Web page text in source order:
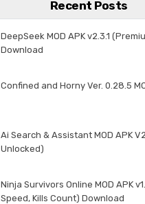
Recent Posts
DeepSeek MOD APK v2.3.1
Download
Confined and Horny Ver. 0.28.5
Ai Search & Assistant MOD APK
Unlocked)
Ninja Survivors Online MOD APK
Speed, Kills Count) Download